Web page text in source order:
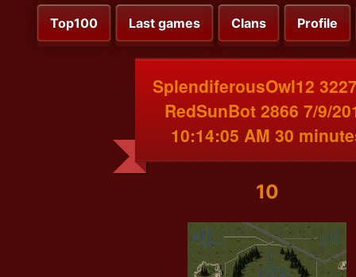
Top100 Last games Clans Profile
SplendiferousOwl12
RedSunBot 2866 7/9/
10:14:05 AM 30
10